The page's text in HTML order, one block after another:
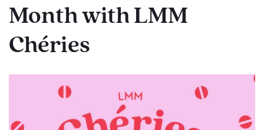
Month with LMM
Chéries